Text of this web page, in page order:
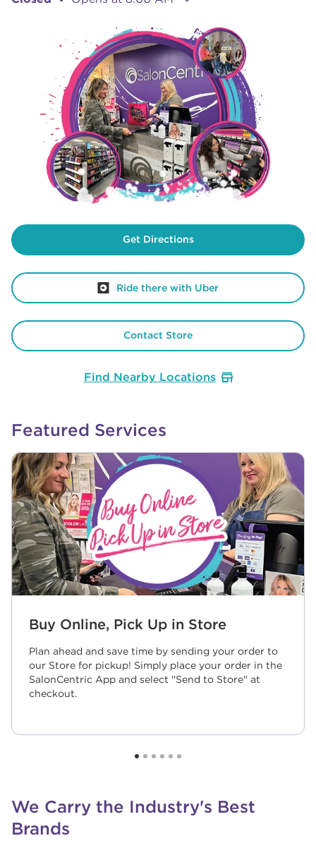
Get Directions
Ride there with Uber
Contact Store
Find Nearby Locations
Featured Services
Buy Online, Pick Up in Store
Plan ahead and save time by sending your order to
our Store for pickup! Simply place your order in the
SalonCentric App and select "Send to Store" at
checkout.
We Carry the Industry's Best
Brands